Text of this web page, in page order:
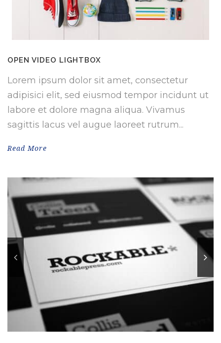
OPEN VIDEO LIGHTBOX
Lorem ipsum dolor sit amet, consectetur
adipisici elit, sed eiusmod tempor incidunt ut
labore et dolore magna aliqua. Vivamus
sagittis lacus vel augue laoreet rutrum...
Read More